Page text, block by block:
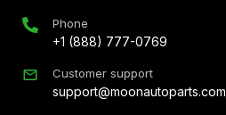
Phone
+1 (888) 777-0769
Customer support
support@moonautoparts.com